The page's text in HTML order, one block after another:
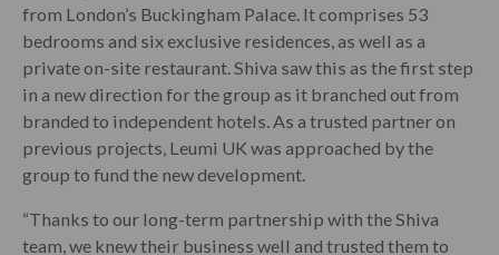
from London’s Buckingham Palace. It comprises 53
bedrooms and six exclusive residences, as well as a
private on-site restaurant. Shiva saw this as the first step
in a new direction for the group as it branched out from
branded to independent hotels. As a trusted partner on
previous projects, Leumi UK was approached by the
group to fund the new development.
“Thanks to our long-term partnership with the Shiva
team, we knew their business well and trusted them to